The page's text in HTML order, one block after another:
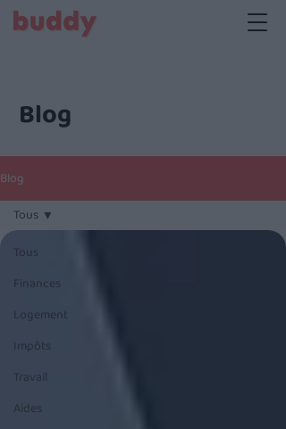
Blog
Blog
Tous
Finances
Logement
Impôts
Travail
Aides
Tous